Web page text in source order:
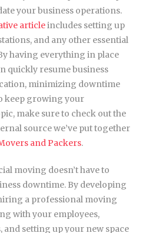
your business operations.
articleincludes setting up
and any other essential
having everything in place
quickly resume business
minimizing downtime
keep growing your
make sure to check out the
source we’ve put together
and Packers.
moving doesn’t have to
downtime. By developing
a professional moving
with your employees,
setting up your new space